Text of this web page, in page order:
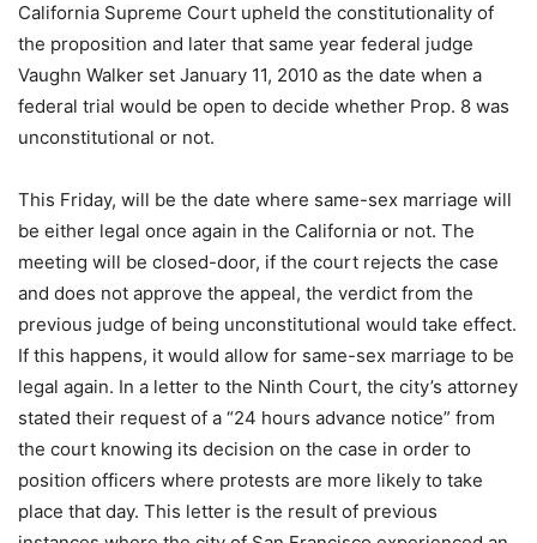
California Supreme Court upheld the constitutionality of
the proposition and later that same year federal judge
Vaughn Walker set January 11, 2010 as the date when a
federal trial would be open to decide whether Prop. 8 was
unconstitutional or not.
This Friday, will be the date where same-sex marriage will
be either legal once again in the California or not. The
meeting will be closed-door, if the court rejects the case
and does not approve the appeal, the verdict from the
previous judge of being unconstitutional would take effect.
If this happens, it would allow for same-sex marriage to be
legal again. In a letter to the Ninth Court, the city’s attorney
stated their request of a “24 hours advance notice” from
the court knowing its decision on the case in order to
position officers where protests are more likely to take
place that day. This letter is the result of previous